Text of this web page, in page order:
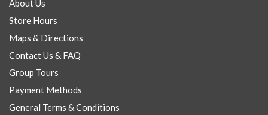
About Us
Store Hours
Maps & Directions
Contact Us & FAQ
Group Tours
Payment Methods
General Terms & Conditions